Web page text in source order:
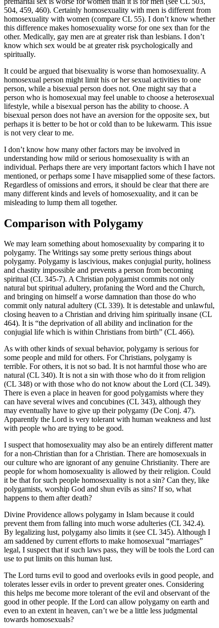
504, 459, 460). Certainly homosexuality with men is different from
homosexuality with women (compare CL 55). I don’t know whether
this difference makes homosexuality worse for one sex than for the
other. Medically, gay men are at greater risk than lesbians. I don’t
know which sex would be at greater risk psychologically and
spiritually.
It could be argued that bisexuality is worse than homosexuality. A
homosexual person might limit his or her sexual activities to one
person, while a bisexual person does not. One might say that a
person who is homosexual may feel unable to choose a heterosexual
lifestyle, while a bisexual person has the ability to choose. A
bisexual person does not have an aversion for the opposite sex, but
perhaps it is better to be hot or cold than to be lukewarm. This issue
is not very clear to me.
I don’t know how many other factors may be involved in
understanding how mild or serious homosexuality is with an
individual. Perhaps there are very important factors which I have not
mentioned, or perhaps some I have misapplied some of these factors.
Regardless of omissions and errors, it should be clear that there are
many different kinds and levels of homosexuality, and it can be
misleading to lump them all together.
Comparison with Polygamy
We may learn something about homosexuality by comparing it to
polygamy. The Writings say some pretty serious things about
polygamy. Polygamy is lascivious, makes conjugial purity, holiness
and chastity impossible and prevents a person from becoming
spiritual (CL 345-7). A Christian polygamist commits not only
natural but spiritual adultery, profaning the Word and the Church,
and bringing on himself a worse damnation than those do who
commit only natural adultery (CL 339). It is detestable and unlawful,
closing heaven to a Christian and driving him spiritually insane (CL
464). It is “the deprivation of all ability and inclination for the
conjugial life which is within Christians from birth” (CL 466).
As with other kinds of sexual behavior, polygamy is serious for
some people and mild for others. For Christians, polygamy is
terrible. For others, it is not so bad. It is not harmful those who are
natural (CL 340). It is not a sin with those who do it from religion
(CL 348) or with those who do not know about the Lord (CL 349).
There is even a place in heaven for good polygamists where they
can have several wives and concubines (CL 343), although they
may eventually have to give up their polygamy (De Conj. 47).
Apparently the Lord is very tolerant with human weakness and lust
with people who are trying to be good.
I suspect that homosexuality may also be an entirely different matter
for a non-Christian than for a Christian. There are homosexuals in
our culture who are ignorant of any genuine Christianity. There are
people for whom homosexuality is allowed by their religion. Could
it be that for such people homosexuality is not a sin? Can they, like
polygamists, worship God and shun evils as sins? If so, what
happens to them after death?
Divine Providence allows polygamy in Islam because it could
prevent them from falling into much worse adulteries (CL 342.4).
By legalizing lust, polygamy also limits it (see CL 345). Although I
am saddened by current efforts to make homosexual “marriages”
legal, I suspect that if such laws pass, they will be tools the Lord can
use to put limits on this human lust.
The Lord turns evil to good and overlooks evils in good people, and
tolerates lesser evils in order to prevent greater ones. Considering
this helps me become more tolerant of the evil and observant of the
good in other people. If the Lord can allow polygamy on earth and
even to an extent in heaven, can’t we be a little less judgmental
towards homosexuals?